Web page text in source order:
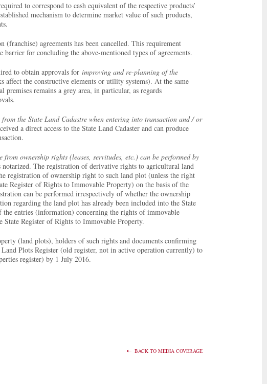
to correspond to cash equivalent of the respective products’
mechanism to determine market value of such products,
agreements has been cancelled. This requirement
for concluding the above-mentioned types of agreements.
to obtain approvals forimproving and re-planning of the
affect the constructive elements or utility systems). At the same
remains a grey area, in particular, as regards
the State Land Cadastre when entering into transaction and / or
a direct access to the State Land Cadaster and can produce
ownership rights (leases, servitudes, etc.) can be performed by
notarized. The registration of derivative rights to agricultural land
registration of ownership right to such land plot (unless the right
Register of Rights to Immovable Property) on the basis of the
can be performed irrespectively of whether the ownership
regarding the land plot has already been included into the State
the entries (information) concerning the rights of immovable
Register of Rights to Immovable Property.
(land plots), holders of such rights and documents confirming
Plots Register (old register, not in active operation currently) to
register) by 1 July 2016.
BACK TO MEDIA COVERAGE